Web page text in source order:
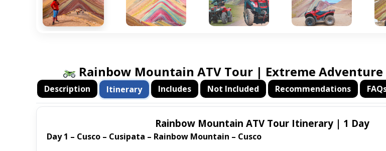
Rainbow Mountain ATV Tour | Extreme
Description Itinerary Includes Not Included Recommendations
Rainbow Mountain ATV Tour Itinerary | 1 Day
Day 1 – Cusco – Cusipata – Rainbow Mountain – Cusco